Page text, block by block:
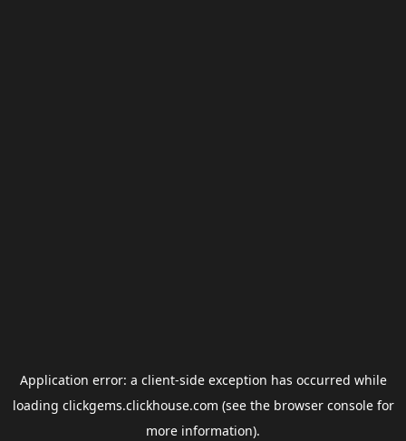
Application error: a client-side exception has occurred while
loading clickgems.clickhouse.com (see the browser consolefor
more information).